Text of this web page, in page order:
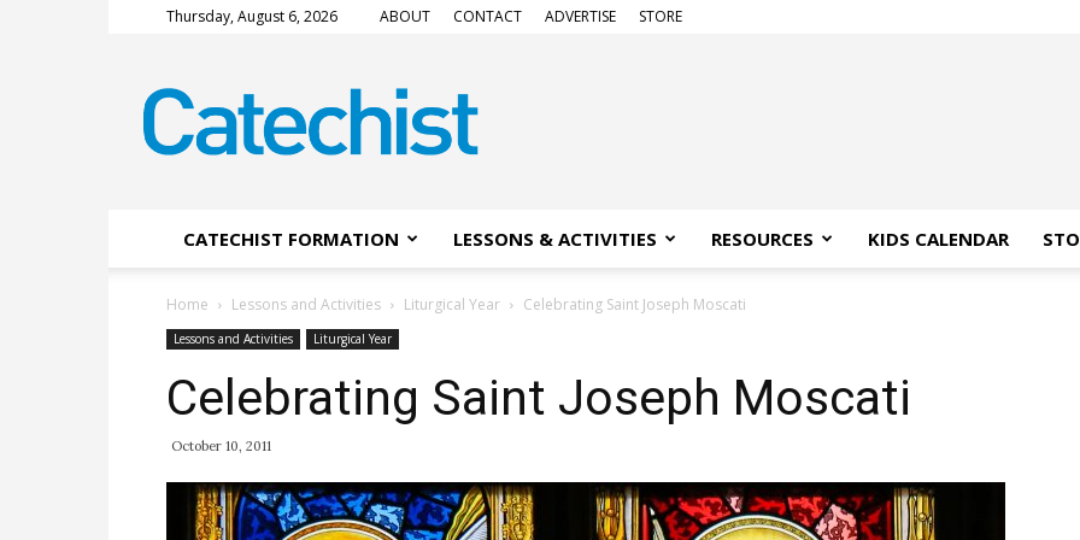
Thursday, August 6, 2026 ABOUT CONTACT ADVERTISE STORE
Magazine
CATECHIST FORMATION LESSONS & ACTIVITIES RESOURCES KIDS CALENDAR
Home Lessons and Activities Liturgical Year Celebrating Saint Joseph Moscati
Lessons and Activities Liturgical Year
Celebrating Saint Joseph Moscati
October 10, 2011